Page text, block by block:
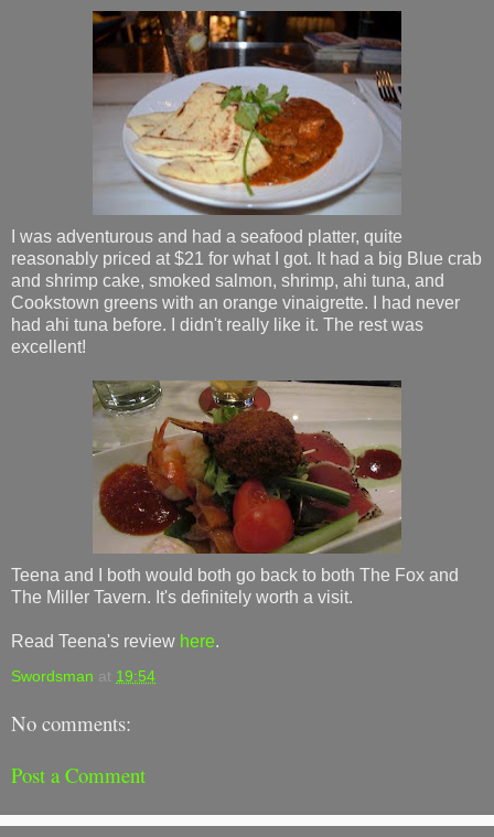
I was adventurous and had a seafood platter, quite
reasonably priced at $21 for what I got. It had a big Blue crab
and shrimp cake, smoked salmon, shrimp, ahi tuna, and
Cookstown greens with an orange vinaigrette. I had never
had ahi tuna before. I didn't really like it. The rest was
excellent!
Teena and I both would both go back to both The Fox and
The Miller Tavern. It's definitely worth a visit.
Read Teena's review here.
Swordsman at 19:54
No comments:
Post a Comment